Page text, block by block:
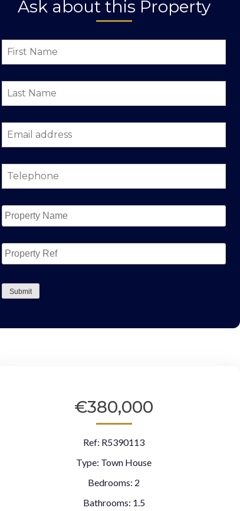
Ask about this Property
First
Name *
Last
Name *
Email
address *
Telephone *
Property
Name *
Property
Ref
Submit
€380,000
Ref: R5390113
Type: Town House
Bedrooms: 2
Bathrooms: 1.5